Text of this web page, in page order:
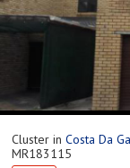
Cluster in Costa Da
MR183115